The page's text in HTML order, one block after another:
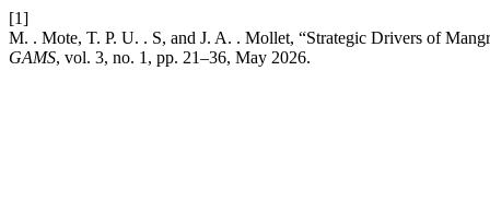
[1]
M. . Mote, T. P. U. . S, and J. A. . Mollet, “Strategic Drivers of
GAMS, vol. 3, no. 1, pp. 21–36, May 2026.